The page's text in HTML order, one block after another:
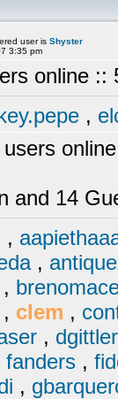
user is Shyster
3:35 pm
online ::
,
users
and 14
,
,
,
, clem ,
,
fanders ,
,